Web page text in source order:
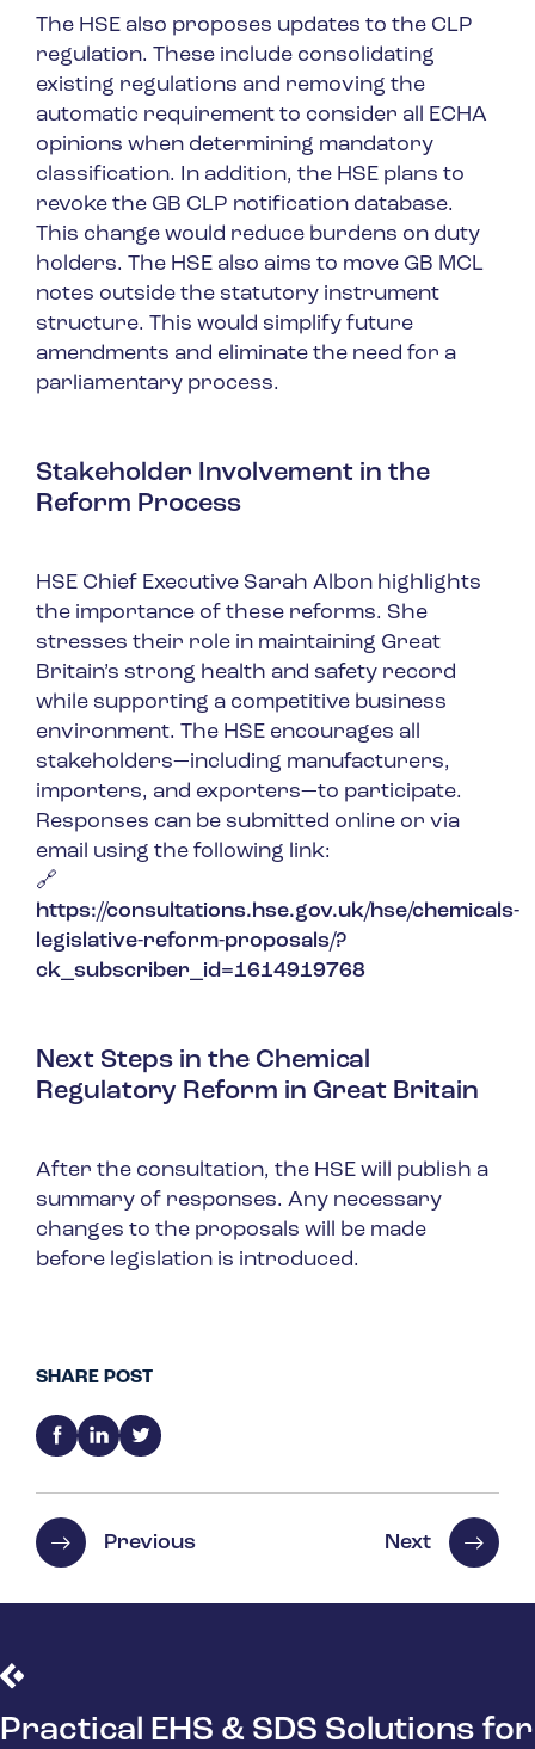
The HSE also proposes updates to the CLP
regulation. These include consolidating
existing regulations and removing the
automatic requirement to consider all ECHA
opinions when determining mandatory
classification. In addition, the HSE plans to
revoke the GB CLP notification database.
This change would reduce burdens on duty
holders. The HSE also aims to move GB MCL
notes outside the statutory instrument
structure. This would simplify future
amendments and eliminate the need for a
parliamentary process.
Stakeholder Involvement in the
Reform Process
HSE Chief Executive Sarah Albon highlights
the importance of these reforms. She
stresses their role in maintaining Great
Britain’s strong health and safety record
while supporting a competitive business
environment. The HSE encourages all
stakeholders—including manufacturers,
importers, and exporters—to participate.
Responses can be submitted online or via
email using the following link:
🔗
https://consultations.hse.gov.uk/hse/chemicals-
legislative-reform-proposals/?
ck_subscriber_id=1614919768
Next Steps in the Chemical
Regulatory Reform in Great Britain
After the consultation, the HSE will publish a
summary of responses. Any necessary
changes to the proposals will be made
before legislation is introduced.
SHARE POST
Previous Next
Practical EHS & SDS Solutions for